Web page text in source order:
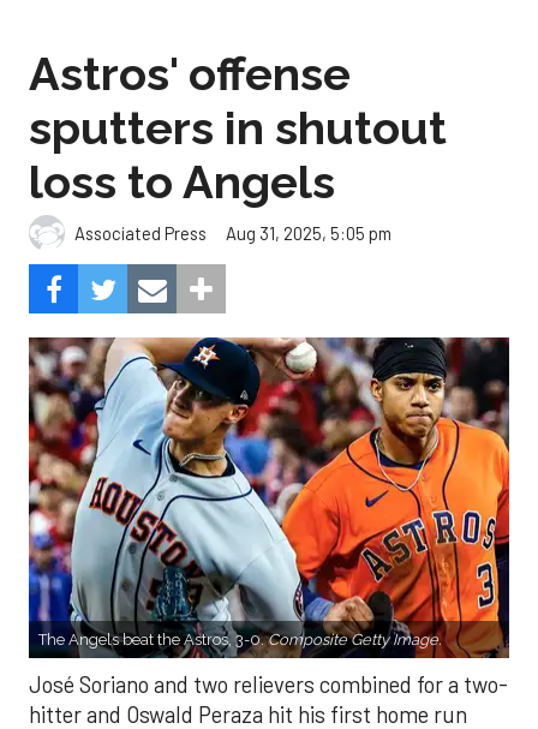
Astros' offense
sputters in shutout
loss to Angels
Associated Press Aug 31, 2025, 5:05 pm
The Angels beat the Astros, 3-0.Composite Getty Image.
José Soriano and two relievers combined for a two-
hitter and Oswald Peraza hit his first home run